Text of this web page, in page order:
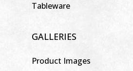
Tableware
GALLERIES
Product Images